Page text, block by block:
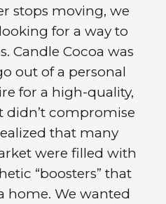
stops moving, we
for a way to
Candle Cocoa was
out of a personal
for a high-quality,
didn’t compromise
that many
were filled with
“boosters” that
home. We wanted